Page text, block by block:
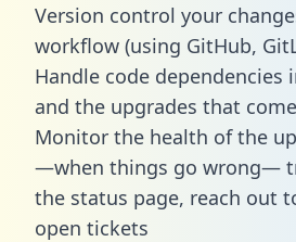
Version control your
workflow (using GitHub,
Handle code dependencies
and the upgrades that
Monitor the health of the
—when things go wrong—
the status page, reach out
open tickets